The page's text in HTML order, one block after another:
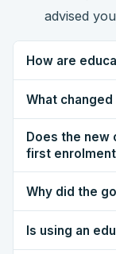
advised
How are
What changed
Does the new
first
Why did the
Is using an